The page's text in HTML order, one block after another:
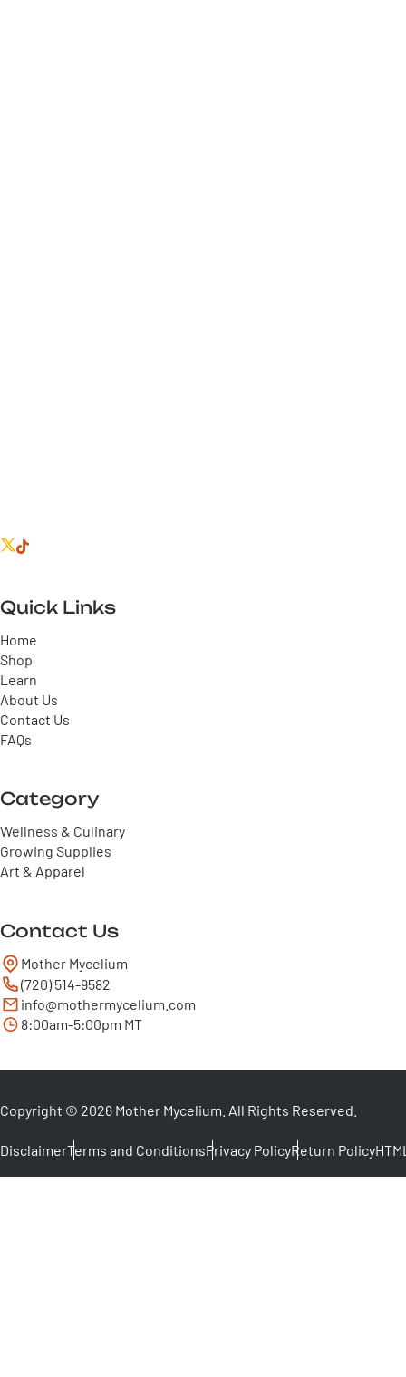
Quick Links
Home
Shop
Learn
About Us
Contact Us
FAQs
Category
Wellness & Culinary
Growing Supplies
Art & Apparel
Contact Us
Mother Mycelium
(720) 514-9582
info@mothermycelium.com
8:00am-5:00pm MT
Copyright © 2026 Mother Mycelium. All Rights Reserved.
DisclaimerTerms and ConditionsPrivacy PolicyReturn Policy